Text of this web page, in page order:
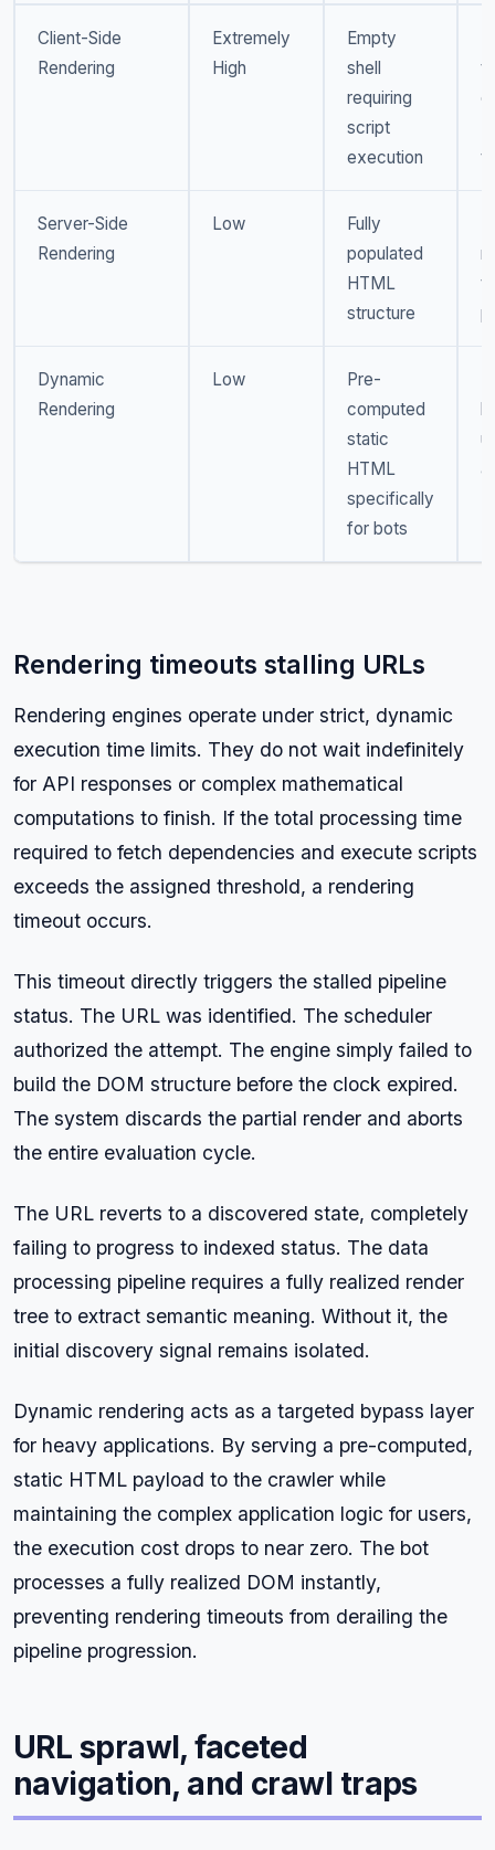
Client-Side
Rendering
Extremely
High
Empty
shell
requiring
script
execution
Server-Side
Rendering
Low
Fully
populated
HTML
structure
Dynamic
Rendering
Low
Pre-
computed
static
HTML
specifically
for bots
Rendering timeouts stalling URLs
Rendering engines operate under strict, dynamic
execution time limits. They do not wait indefinitely
for API responses or complex mathematical
computations to finish. If the total processing time
required to fetch dependencies and execute scripts
exceeds the assigned threshold, a rendering
timeout occurs.
This timeout directly triggers the stalled pipeline
status. The URL was identified. The scheduler
authorized the attempt. The engine simply failed to
build the DOM structure before the clock expired.
The system discards the partial render and aborts
the entire evaluation cycle.
The URL reverts to a discovered state, completely
failing to progress to indexed status. The data
processing pipeline requires a fully realized render
tree to extract semantic meaning. Without it, the
initial discovery signal remains isolated.
Dynamic rendering acts as a targeted bypass layer
for heavy applications. By serving a pre-computed,
static HTML payload to the crawler while
maintaining the complex application logic for users,
the execution cost drops to near zero. The bot
processes a fully realized DOM instantly,
preventing rendering timeouts from derailing the
pipeline progression.
URL sprawl, faceted
navigation, and crawl traps